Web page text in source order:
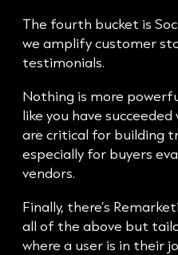
The fourth bucket is
we amplify customer
testimonials.
Nothing is more
like you have
are critical for building
especially for buyers
vendors.
Finally, there’s
all of the above but
where a user is in their